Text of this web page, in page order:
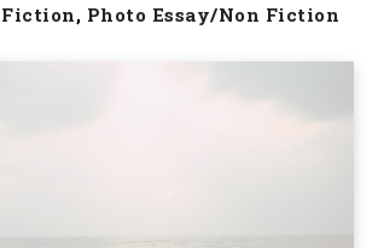
, Photo Essay/Non Fiction